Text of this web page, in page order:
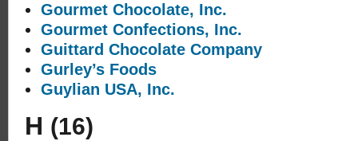
Gourmet Chocolate, Inc.
Gourmet Confections, Inc.
Guittard Chocolate Company
Gurley’s Foods
Guylian USA, Inc.
H (16)